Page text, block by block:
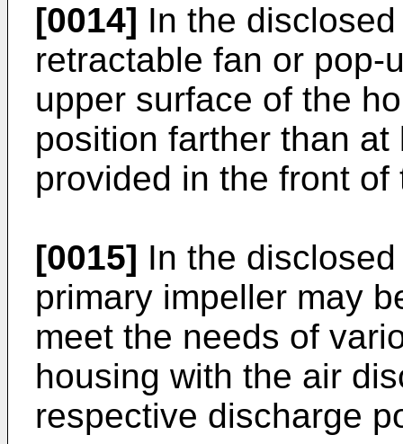
[0014] In the
retractable fan or pop-
upper surface of the
position farther than
provided in the front of
[0015] In the
primary impeller may
meet the needs of
housing with the air
respective discharge